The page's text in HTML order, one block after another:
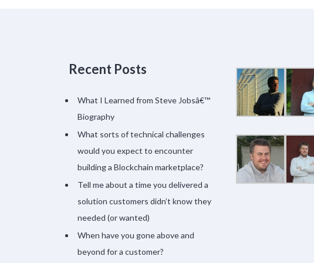
Recent Posts
What I Learned from Steve Jobsâ€™
Biography
What sorts of technical challenges
would you expect to encounter
building a Blockchain marketplace?
Tell me about a time you delivered a
solution customers didn’t know they
needed (or wanted)
When have you gone above and
beyond for a customer?